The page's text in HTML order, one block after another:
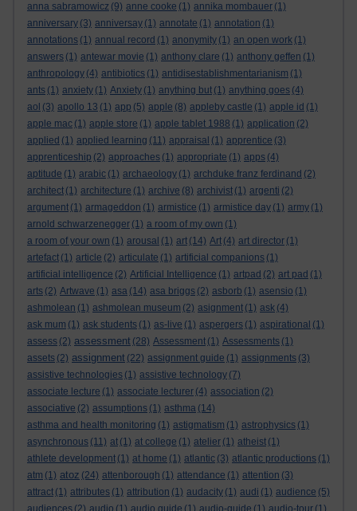
anna sabramowicz (9) anne cooke (1) annika mombauer (1)
anniversary (3) anniversay (1) annotate (1) annotation (1)
annotations (1) annual record (1) anonymity (1) an open work (1)
answers (1) antewar movie (1) anthony clare (1) anthony geffen (1)
anthropology (4) antibiotics (1) antidisestablishmentarianism (1)
ants (1) anxiety (1) Anxiety (1) anything but (1) anything goes (4)
aol (3) apollo 13 (1) app (5) apple (8) appleby castle (1) apple id (1)
apple mac (1) apple store (1) apple tablet 1988 (1) application (2)
applied (1) applied learning (11) appraisal (1) apprentice (3)
apprenticeship (2) approaches (1) appropriate (1) apps (4)
aptitude (1) arabic (1) archaeology (1) archduke franz ferdinand (2)
architect (1) architecture (1) archive (8) archivist (1) argenti (2)
argument (1) armageddon (1) armistice (1) armistice day (1) army (1)
arnold schwarzenegger (1) a room of my own (1)
a room of your own (1) arousal (1) art (14) Art (4) art director (1)
artefact (1) article (2) articulate (1) artificial companions (1)
artificial intelligence (2) Artificial Intelligence (1) artpad (2) art pad (1)
arts (2) Artwave (1) asa (14) asa briggs (2) asborb (1) asensio (1)
ashmolean (1) ashmolean museum (2) asignment (1) ask (4)
ask mum (1) ask students (1) as-live (1) aspergers (1) aspirational (1)
assess (2) assessment (28) Assessment (1) Assessments (1)
assets (2) assignment (22) assignment guide (1) assignments (3)
assistive technologies (1) assistive technology (7)
associate lecture (1) associate lecturer (4) association (2)
associative (2) assumptions (1) asthma (14)
asthma and health monitoring (1) astigmatism (1) astrophysics (1)
asynchronous (11) at (1) at college (1) atelier (1) atheist (1)
athlete development (1) at home (1) atlantic (3) atlantic productions (1)
atm (1) atoz (24) attenborough (1) attendance (1) attention (3)
attract (1) attributes (1) attribution (1) audacity (1) audi (1) audience (5)